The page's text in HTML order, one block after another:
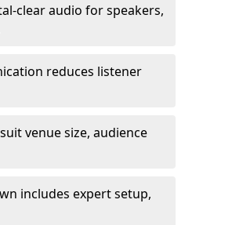
clear audio for speakers,
reduces listener
venue size, audience
includes expert setup,